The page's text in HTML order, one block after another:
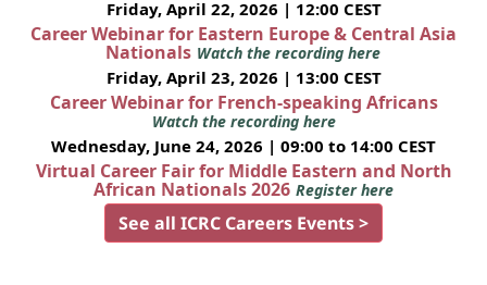
Friday, April 22, 2026 | 12:00 CEST
Career Webinar for Eastern Europe & Central Asia
Nationals Watch the recording here
Friday, April 23, 2026 | 13:00 CEST
Career Webinar for French-speaking Africans
Watch the recording here
Wednesday, June 24, 2026 | 09:00 to 14:00 CEST
Virtual Career Fair for Middle Eastern and North
African Nationals 2026 Register here
See all ICRC Careers Events >